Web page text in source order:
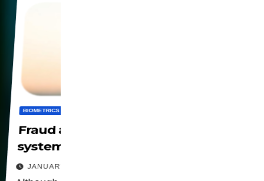
BIOMETRICS
Fraud and risks on biometric
systems
JANUARY 23, 2026